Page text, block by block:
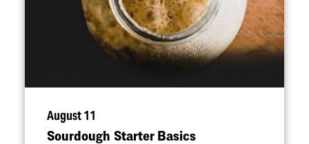
August 11
Sourdough Starter Basics